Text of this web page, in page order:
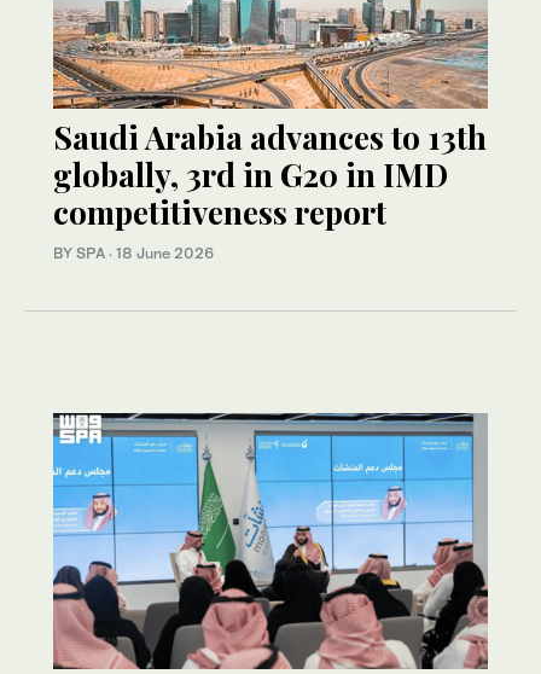
Saudi Arabia advances to 13th
globally, 3rd in G20 in IMD
competitiveness report
BY SPA · 18 June 2026